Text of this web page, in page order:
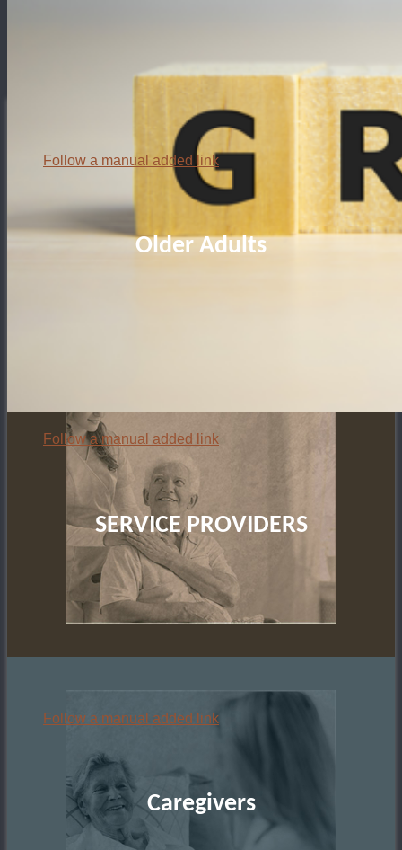
Follow a manual added link
Older Adults
Follow a manual added link
SERVICE PROVIDERS
Follow a manual added link
Caregivers